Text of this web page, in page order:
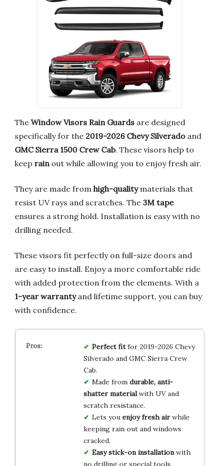
The Window Visors Rain Guards are designed
specifically for the 2019-2026 Chevy Silverado and
GMC Sierra 1500 Crew Cab. These visors help to
keep rain out while allowing you to enjoy fresh air.
They are made from high-qualitymaterials that
resist UV rays and scratches. The 3M tape
ensures a strong hold. Installation is easy with no
drilling needed.
These visors fit perfectly on full-size doors and
are easy to install. Enjoy a more comfortable ride
with added protection from the elements. With a
1-year warrantyand lifetime support, you can buy
with confidence.
Perfect fitfor 2019-2026 Chevy
Silverado and GMC Sierra Crew
Cab.
Made from durable, anti-
shatter materialwith UV and
scratch resistance.
Lets you enjoy fresh airwhile
keeping rain out and windows
cracked.
Easy stick-on installationwith
no drilling or special tools